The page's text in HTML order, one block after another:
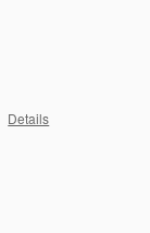
Details